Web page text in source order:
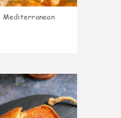
Mediterranean
5